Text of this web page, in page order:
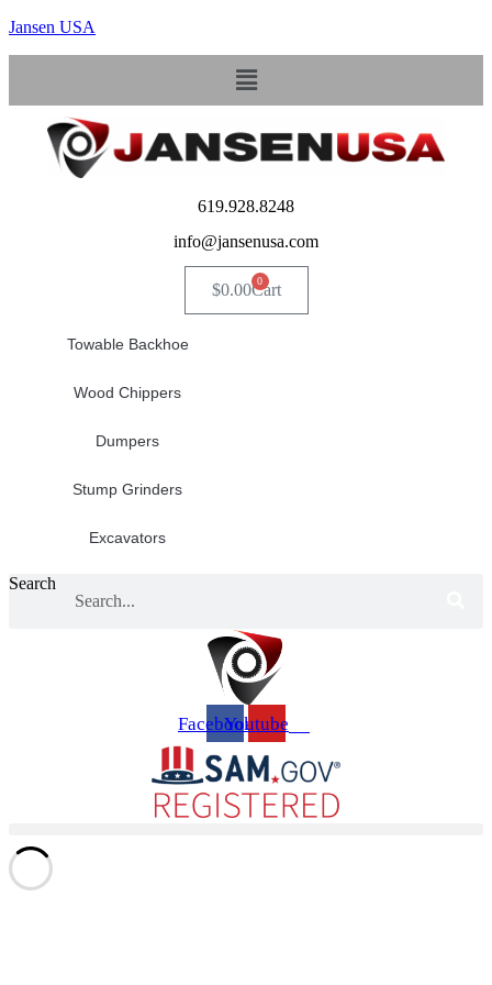
Jansen USA
Menu
619.928.8248
info@jansenusa.com
$0.00 0
Cart
Towable Backhoe
Wood Chippers
Dumpers
Stump Grinders
Excavators
Search
FacebookYoutube